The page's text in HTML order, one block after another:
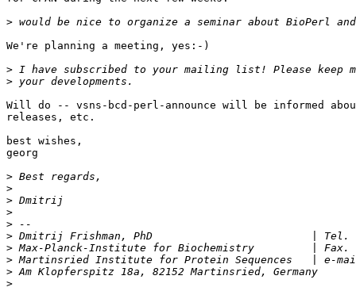
>
We're planning a meeting, yes:-)
>
>
Will do -- vsns-bcd-perl-announce will be informed
releases, etc.
best wishes,
georg
>
>
>
>
>
>
>
>
Martinsried Institute for Protein
>
>